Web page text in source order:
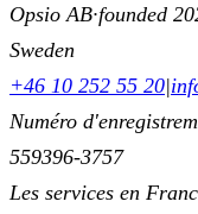
Opsio AB·founded
Sweden
+46 10 252 55 20|
Numéro
559396-3757
Les services en